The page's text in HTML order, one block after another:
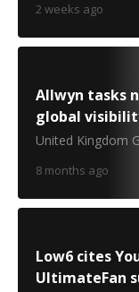
2 weeks ago
Allwyn tasks
global
United Kingdom
8 months ago
Low6 cites
UltimateFan